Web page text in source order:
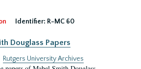
Identifier: R-MC 60
Douglass Papers
Rutgers University Archives